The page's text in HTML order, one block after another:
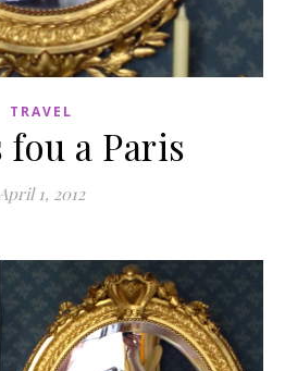
TRAVEL
fou a Paris
1, 2012